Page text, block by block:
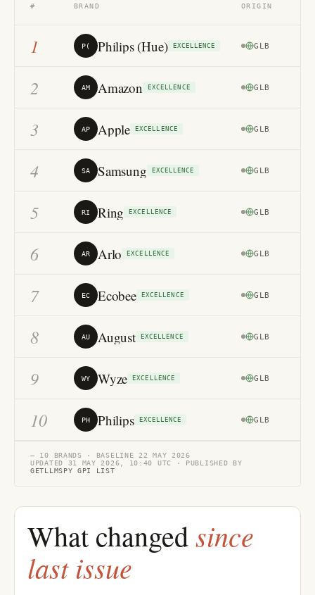
# BRAND ORIGIN
1 P( Philips (Hue) EXCELLENCE GLB
2 AM Amazon EXCELLENCE GLB
3 AP Apple EXCELLENCE GLB
4 SA Samsung EXCELLENCE GLB
5 RI Ring EXCELLENCE GLB
6 AR Arlo EXCELLENCE GLB
7 EC Ecobee EXCELLENCE GLB
8 AU August EXCELLENCE GLB
9 WY Wyze EXCELLENCE GLB
10 PH Philips EXCELLENCE GLB
— 10 BRANDS · BASELINE 22 MAY 2026
UPDATED 31 MAY 2026, 10:40 UTC · PUBLISHED BY
GETLLMSPY GPI LIST
What changedsince
last issue